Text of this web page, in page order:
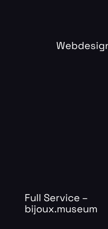
Full Service –
bijoux.museum